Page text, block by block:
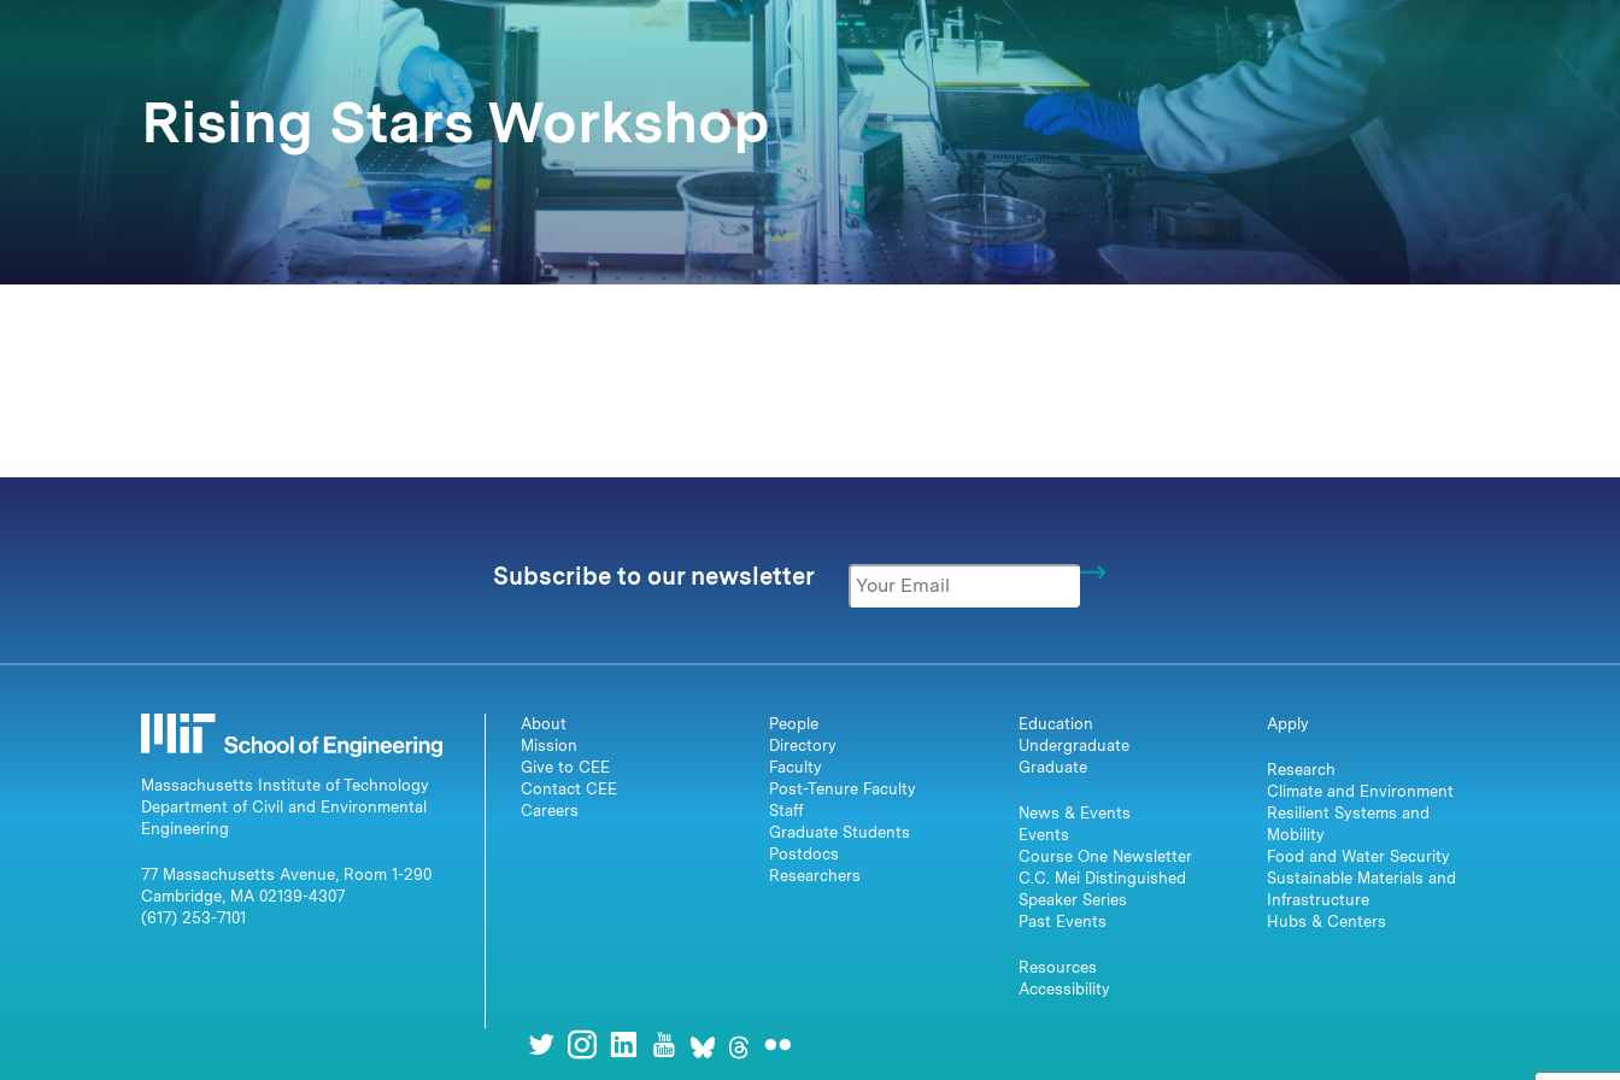
Rising Stars Workshop
Subscribe to our newsletter
Massachusetts Institute of Technology
Department of Civil and Environmental
Engineering
77 Massachusetts Avenue, Room 1-290
Cambridge, MA 02139-4307
(617) 253-7101
About
Mission
Give to CEE
Contact CEE
Careers
People
Directory
Faculty
Post-Tenure Faculty
Staff
Graduate Students
Postdocs
Researchers
Education
Undergraduate
Graduate
News & Events
Events
Course One Newsletter
C.C. Mei Distinguished
Speaker Series
Past Events
Resources
Accessibility
Apply
Research
Climate and Environment
Resilient Systems and
Mobility
Food and Water Security
Sustainable Materials and
Infrastructure
Hubs & Centers